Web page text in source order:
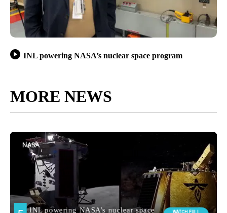
INL powering NASA’s nuclear space program
MORE NEWS